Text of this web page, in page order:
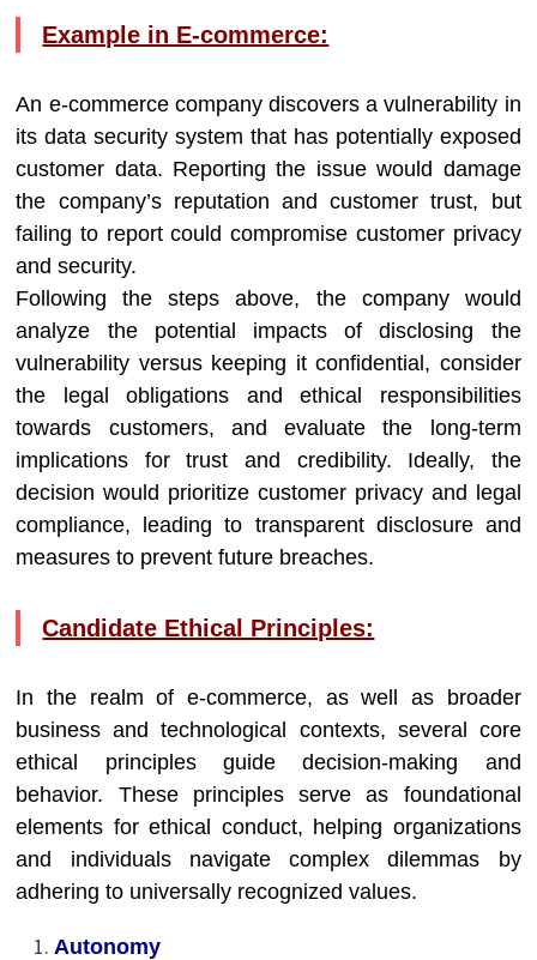
Example in E-commerce:
An e-commerce company discovers a vulnerability in
its data security system that has potentially exposed
customer data. Reporting the issue would damage
the company’s reputation and customer trust, but
failing to report could compromise customer privacy
and security.
Following the steps above, the company would
analyze the potential impacts of disclosing the
vulnerability versus keeping it confidential, consider
the legal obligations and ethical responsibilities
towards customers, and evaluate the long-term
implications for trust and credibility. Ideally, the
decision would prioritize customer privacy and legal
compliance, leading to transparent disclosure and
measures to prevent future breaches.
Candidate Ethical Principles:
In the realm of e-commerce, as well as broader
business and technological contexts, several core
ethical principles guide decision-making and
behavior. These principles serve as foundational
elements for ethical conduct, helping organizations
and individuals navigate complex dilemmas by
adhering to universally recognized values.
Autonomy